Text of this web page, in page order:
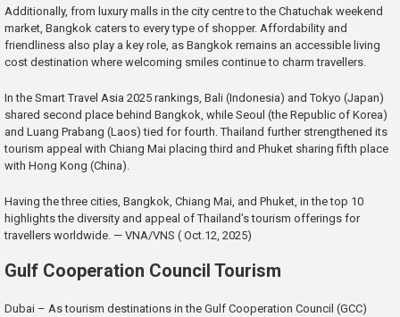
Additionally, from luxury malls in the city centre to the Chatuchak weekend
market, Bangkok caters to every type of shopper. Affordability and
friendliness also play a key role, as Bangkok remains an accessible living
cost destination where welcoming smiles continue to charm travellers.
In the Smart Travel Asia 2025 rankings, Bali (Indonesia) and Tokyo (Japan)
shared second place behind Bangkok, while Seoul (the Republic of Korea)
and Luang Prabang (Laos) tied for fourth. Thailand further strengthened its
tourism appeal with Chiang Mai placing third and Phuket sharing fifth place
with Hong Kong (China).
Having the three cities, Bangkok, Chiang Mai, and Phuket, in the top 10
highlights the diversity and appeal of Thailand’s tourism offerings for
travellers worldwide. — VNA/VNS ( Oct.12, 2025)
Gulf Cooperation Council Tourism
Dubai – As tourism destinations in the Gulf Cooperation Council (GCC)